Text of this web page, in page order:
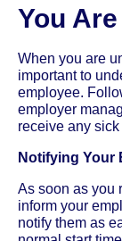
You
When you are
important to
employee.
employer
receive any sick
Notifying Your
As soon as you
inform your
notify them as